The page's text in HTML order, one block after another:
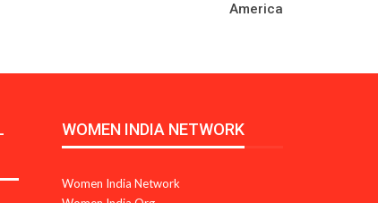
America
WOMEN INDIA NETWORK
Women India Network